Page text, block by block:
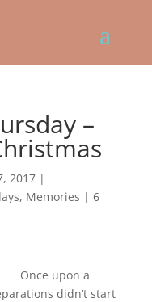
–
2017|
, Memories | 6
Once upon a
didn’t start